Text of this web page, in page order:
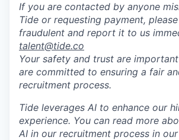
If you are contacted by anyone
Tide or requesting payment,
fraudulent and report it to us
talent@tide.co
Your safety and trust are
are committed to ensuring a fair
recruitment process.
Tide leverages AI to enhance our
experience. You can read more
AI in our recruitment process in our